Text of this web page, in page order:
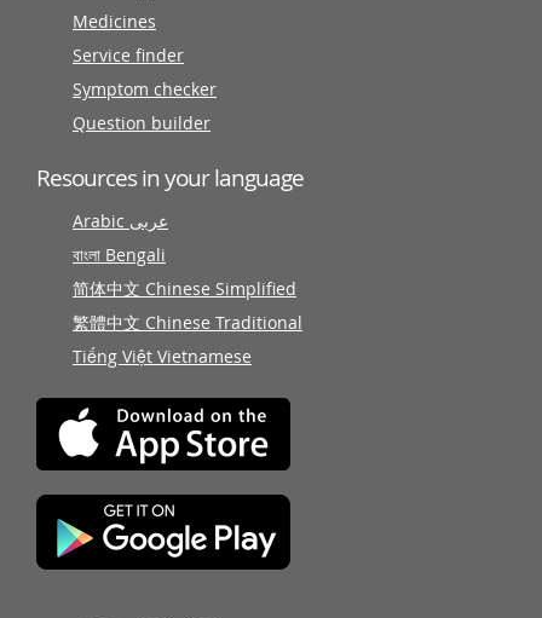
Medicines
Service finder
Symptom checker
Question builder
Resources in your language
Arabic عربى
বাংলা Bengali
简体中文 Chinese Simplified
繁體中文 Chinese Traditional
Tiếng Việt Vietnamese